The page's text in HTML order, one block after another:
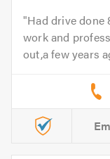
Had drive done
work and
out,a few years